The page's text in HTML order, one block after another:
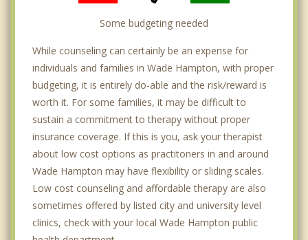
Some budgeting needed
While counseling can certainly be an expense for
individuals and families in Wade Hampton, with proper
budgeting, it is entirely do-able and the risk/reward is
worth it. For some families, it may be difficult to
sustain a commitment to therapy without proper
insurance coverage. If this is you, ask your therapist
about low cost options as practitoners in and around
Wade Hampton may have flexibility or sliding scales.
Low cost counseling and affordable therapy are also
sometimes offered by listed city and university level
clinics, check with your local Wade Hampton public